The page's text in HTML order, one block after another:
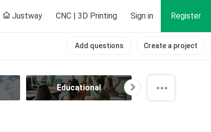
Justway CNC | 3D Printing Sign in Register
Add questions Create a project
Educational